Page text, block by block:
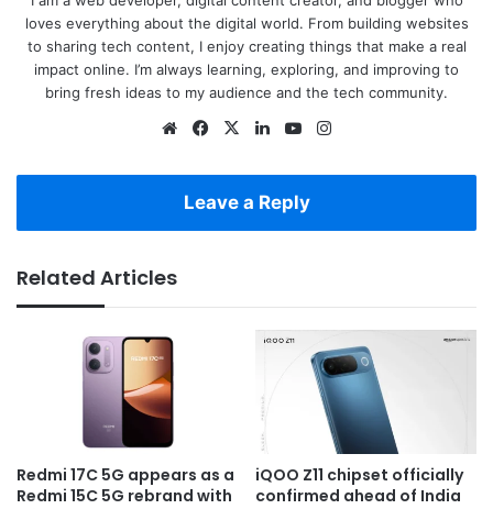
loves everything about the digital world. From building websites
to sharing tech content, I enjoy creating things that make a real
impact online. I’m always learning, exploring, and improving to
bring fresh ideas to my audience and the tech community.
WebsiteFacebook
X LinkedInYouTube
Leave a Reply
Related Articles
Redmi 17C 5G appears as a
Redmi 15C 5G rebrand with
iQOO Z11 chipset officially
confirmed ahead of India